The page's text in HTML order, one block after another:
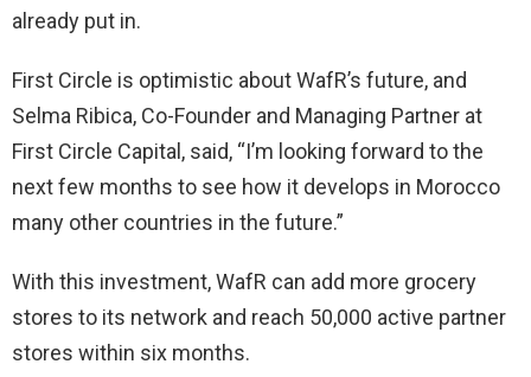
already put in.
First Circle is optimistic about WafR’s future, and
Selma Ribica, Co-Founder and Managing Partner at
First Circle Capital, said, “I’m looking forward to the
next few months to see how it develops in Morocco
many other countries in the future.”
With this investment, WafR can add more grocery
stores to its network and reach 50,000 active partner
stores within six months.